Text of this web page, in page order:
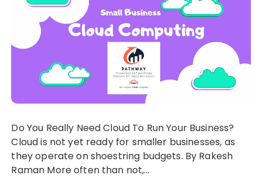
Do You Really Need Cloud To Run Your Business?
Cloud is not yet ready for smaller businesses, as
they operate on shoestring budgets. By Rakesh
Raman More often than not,…